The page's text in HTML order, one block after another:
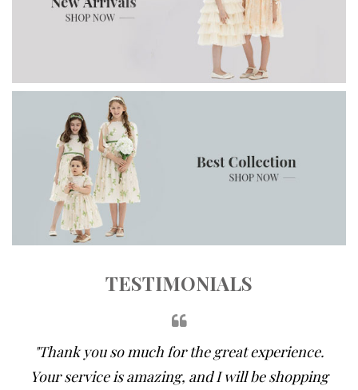
TESTIMONIALS
"Thank you so much for the great experience.
Your service is amazing, and I will be shopping